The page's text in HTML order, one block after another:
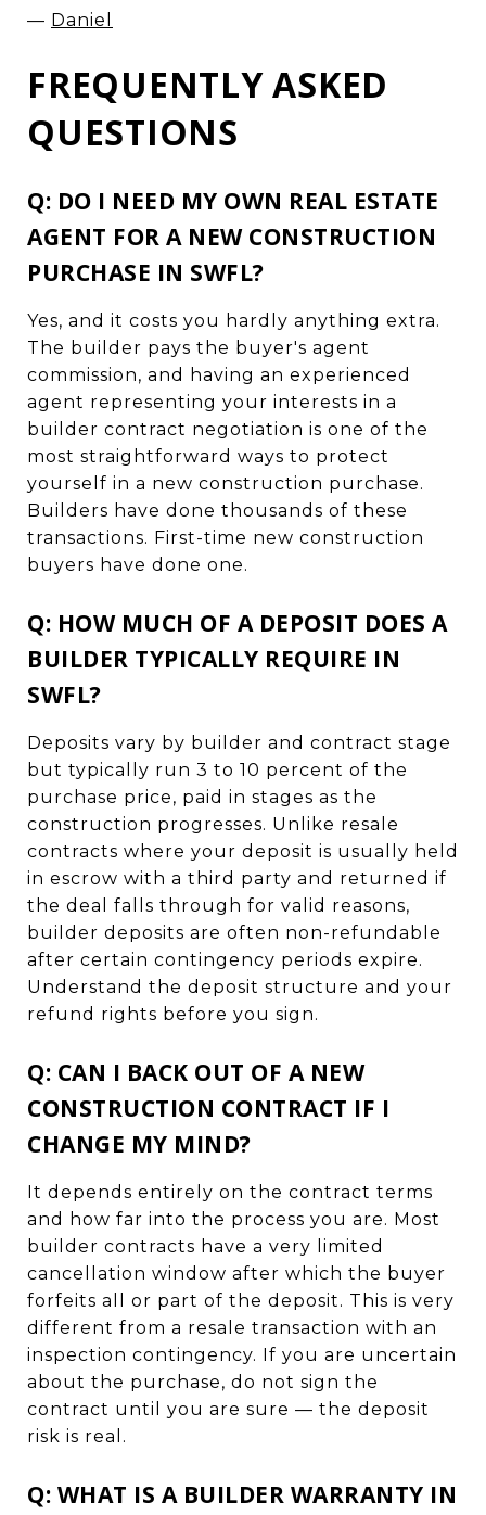
— Daniel
FREQUENTLY ASKED
QUESTIONS
Q: DO I NEED MY OWN REAL ESTATE
AGENT FOR A NEW CONSTRUCTION
PURCHASE IN SWFL?
Yes, and it costs you hardly anything extra.
The builder pays the buyer's agent
commission, and having an experienced
agent representing your interests in a
builder contract negotiation is one of the
most straightforward ways to protect
yourself in a new construction purchase.
Builders have done thousands of these
transactions. First-time new construction
buyers have done one.
Q: HOW MUCH OF A DEPOSIT DOES A
BUILDER TYPICALLY REQUIRE IN
SWFL?
Deposits vary by builder and contract stage
but typically run 3 to 10 percent of the
purchase price, paid in stages as the
construction progresses. Unlike resale
contracts where your deposit is usually held
in escrow with a third party and returned if
the deal falls through for valid reasons,
builder deposits are often non-refundable
after certain contingency periods expire.
Understand the deposit structure and your
refund rights before you sign.
Q: CAN I BACK OUT OF A NEW
CONSTRUCTION CONTRACT IF I
CHANGE MY MIND?
It depends entirely on the contract terms
and how far into the process you are. Most
builder contracts have a very limited
cancellation window after which the buyer
forfeits all or part of the deposit. This is very
different from a resale transaction with an
inspection contingency. If you are uncertain
about the purchase, do not sign the
contract until you are sure — the deposit
risk is real.
Q: WHAT IS A BUILDER WARRANTY IN